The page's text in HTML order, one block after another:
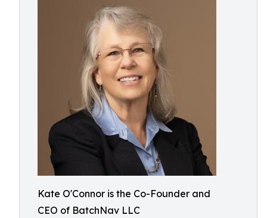
Kate O'Connor is the Co-Founder and
CEO of BatchNav LLC